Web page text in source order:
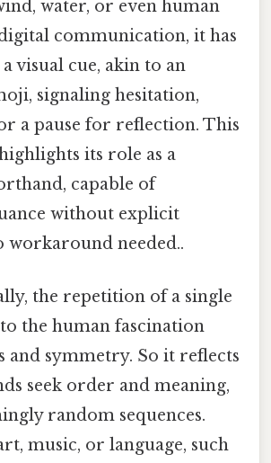
water, or even human
communication, it has
visual cue, akin to an
signaling hesitation,
a pause for reflection. This
its role as a
capable of
without explicit
workaround needed..
the repetition of a single
the human fascination
and symmetry. So it reflects
seek order and meaning,
random sequences.
music, or language, such